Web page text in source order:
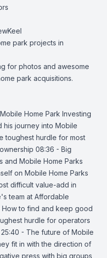
park projects in
for photos and awesome
park acquisitions.
Home Park Investing
his journey into Mobile
toughest hurdle for most
08:36 - Big
and Mobile Home Parks
on Mobile Home Parks
difficult value-add in
team at Affordable
How to find and keep good
hurdle for operators
- The future of Mobile
fit in with the direction of
press with big groups